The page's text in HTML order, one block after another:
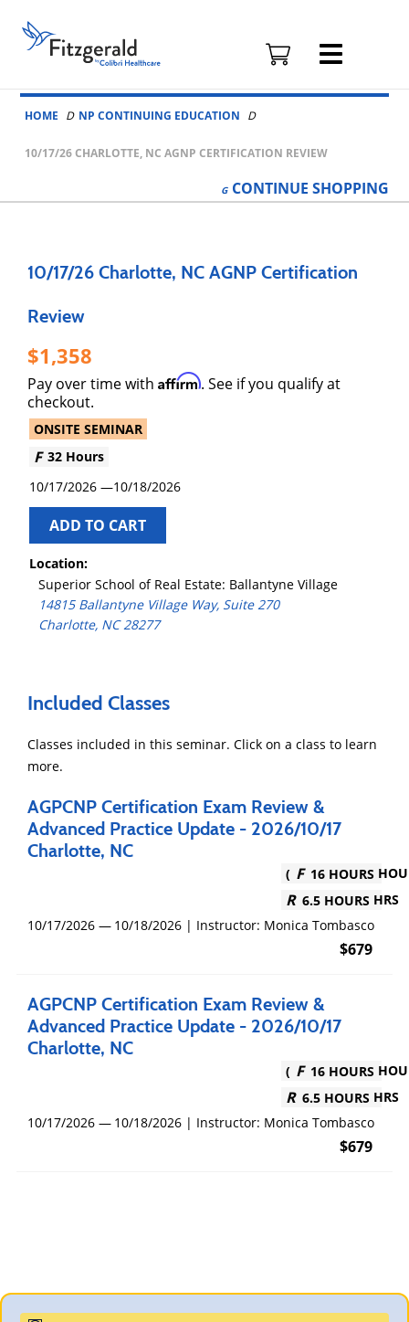
Skip to content
Fitzgerald
Health
Education
Associates
HOME NP CONTINUING EDUCATION
10/17/26 CHARLOTTE, NC AGNP CERTIFICATION REVIEW
CONTINUE SHOPPING
10/17/26 Charlotte, NC AGNP Certification
Review
1,358
Pay over time with Affirm. See if you qualify at
checkout.
ONSITE SEMINAR
32 Hours
10/17/2026
10/18/2026
ADD TO CART
Location:
Superior School of Real Estate: Ballantyne Village
14815 Ballantyne Village Way, Suite 270
Charlotte, NC 28277
Included Classes
Classes included in this seminar. Click on a class to learn
more.
AGPCNP Certification Exam Review &
Advanced Practice Update - 2026/10/17
Charlotte, NC
16 HOURS
6.5 HOURS
10/17/2026
10/18/2026 | Instructor: Monica Tombasco
$679
AGPCNP Certification Exam Review &
Advanced Practice Update - 2026/10/17
Charlotte, NC
16 HOURS
6.5 HOURS
10/17/2026
10/18/2026 | Instructor: Monica Tombasco
$679